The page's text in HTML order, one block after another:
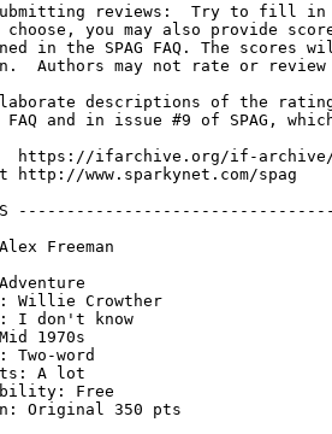
submitting reviews:  Try to fill in
you may also provide
in the SPAG FAQ. The
Authors may not rate or review
descriptions of the rating
and in issue #9 of SPAG,
https://ifarchive.org/if-
http://www.sparkynet.com/spag
Freeman
Willie Crowther
I don't know
1970s
Two-word
A lot
Free
Original 350 pts